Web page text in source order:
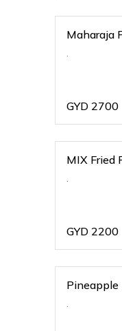
Maharaja
.
GYD 2700
MIX Fried
.
GYD 2200
Pineapple
.